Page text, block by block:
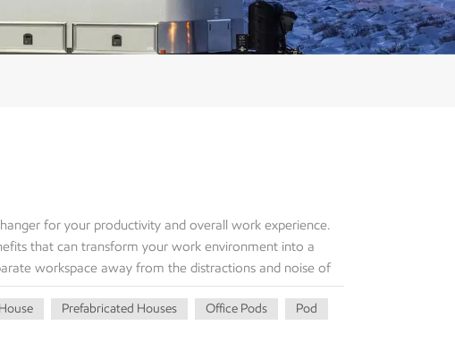
for your productivity and overall work experience.
that can transform your work environment into a
workspace away from the distractions and noise of
into your garden office pod, you enter a zone
living space allows you to mentally switch gears and
Prefabricated Houses Office Pods Pod